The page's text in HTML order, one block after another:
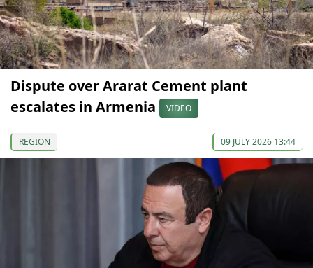
Dispute over Ararat Cement plant
escalates in Armenia
VIDEO
REGION 09 JULY 2026 13:44